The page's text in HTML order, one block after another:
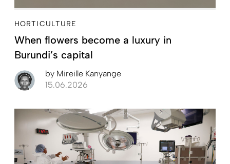
HORTICULTURE
When flowers become a luxury in
Burundi’s capital
by Mireille Kanyange
15.06.2026